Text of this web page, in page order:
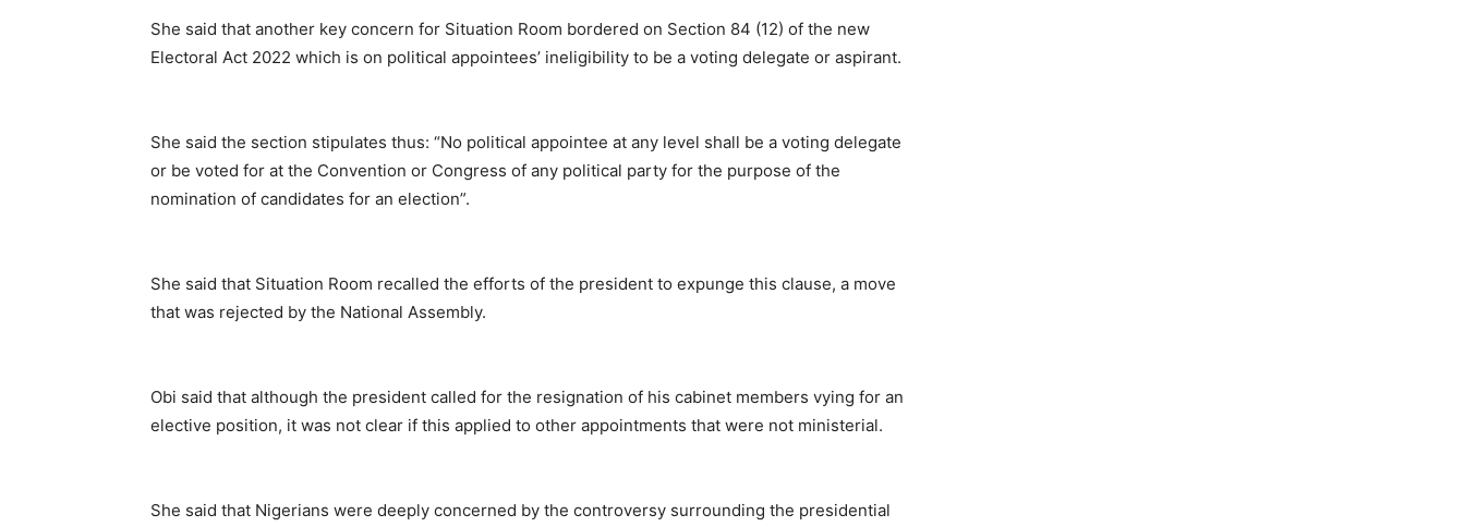
She said that another key concern for Situation Room bordered on Section 84 (12) of the new
Electoral Act 2022 which is on political appointees’ ineligibility to be a voting delegate or aspirant.
She said the section stipulates thus: “No political appointee at any level shall be a voting delegate
or be voted for at the Convention or Congress of any political party for the purpose of the
nomination of candidates for an election”.
She said that Situation Room recalled the efforts of the president to expunge this clause, a move
that was rejected by the National Assembly.
Obi said that although the president called for the resignation of his cabinet members vying for an
elective position, it was not clear if this applied to other appointments that were not ministerial.
She said that Nigerians were deeply concerned by the controversy surrounding the presidential